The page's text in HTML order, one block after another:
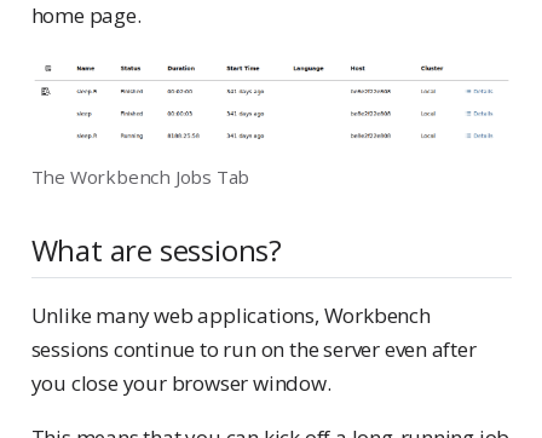
home page.
The Workbench Jobs Tab
What are sessions?
Unlike many web applications, Workbench
sessions continue to run on the server even after
you close your browser window.